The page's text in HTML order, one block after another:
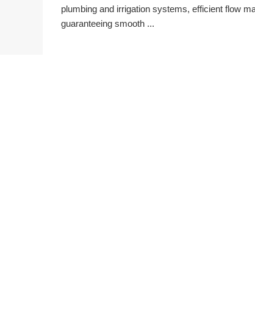
plumbing and irrigation systems, efficient flow
guaranteeing smooth ...